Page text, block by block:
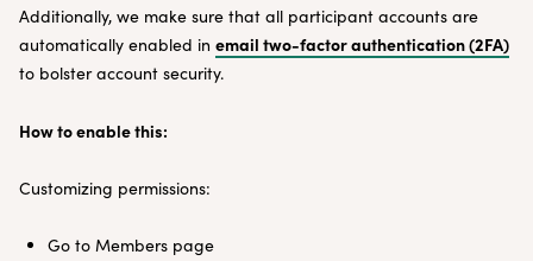
Additionally, we make sure that all participant accounts are
automatically enabled in email two-factor authentication (2FA)
to bolster account security.
How to enable this:
Customizing permissions:
Go to Members page